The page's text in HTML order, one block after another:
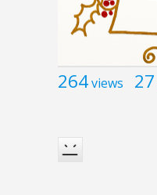
264views 27